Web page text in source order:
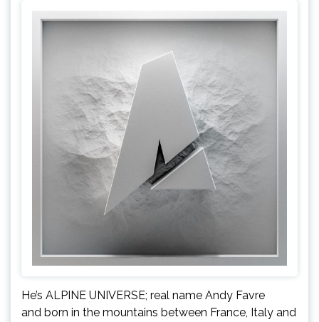
He’s ALPINE UNIVERSE; real name Andy Favre
and born in the mountains between France, Italy and